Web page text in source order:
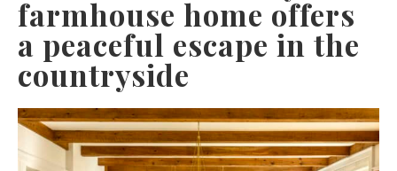
farmhouse home offers
a peaceful escape in the
countryside